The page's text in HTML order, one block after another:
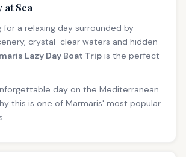
at Sea
for a relaxing day surrounded by
crystal-clear waters and hidden
Lazy Day Boat Trip is the perfect
day on the Mediterranean
this is one of Marmaris' most popular